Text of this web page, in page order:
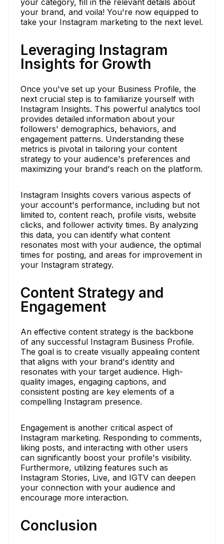
your brand, and voila! You're now equipped to
take your Instagram marketing to the next level.
Leveraging Instagram
Insights for Growth
Once you've set up your Business Profile, the
next crucial step is to familiarize yourself with
Instagram Insights. This powerful analytics tool
provides detailed information about your
followers' demographics, behaviors, and
engagement patterns. Understanding these
metrics is pivotal in tailoring your content
strategy to your audience's preferences and
maximizing your brand's reach on the platform.
Instagram Insights covers various aspects of
your account's performance, including but not
limited to, content reach, profile visits, website
clicks, and follower activity times. By analyzing
this data, you can identify what content
resonates most with your audience, the optimal
times for posting, and areas for improvement in
your Instagram strategy.
Content Strategy and
Engagement
An effective content strategy is the backbone
of any successful Instagram Business Profile.
The goal is to create visually appealing content
that aligns with your brand's identity and
resonates with your target audience. High-
quality images, engaging captions, and
consistent posting are key elements of a
compelling Instagram presence.
Engagement is another critical aspect of
Instagram marketing. Responding to comments,
liking posts, and interacting with other users
can significantly boost your profile's visibility.
Furthermore, utilizing features such as
Instagram Stories, Live, and IGTV can deepen
your connection with your audience and
encourage more interaction.
Conclusion